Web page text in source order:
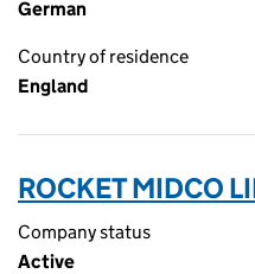
German
Country of residence
England
ROCKET MIDCO
Company status
Active